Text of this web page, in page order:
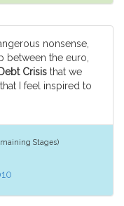
nonsense,
between the euro,
Crisis that we
I feel inspired to
Stages)